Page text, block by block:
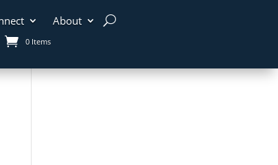
About
0 Items